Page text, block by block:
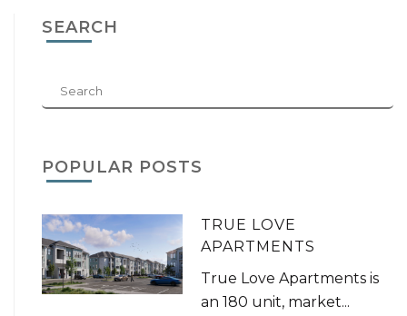
SEARCH
POPULAR POSTS
TRUE LOVE
APARTMENTS
True Love Apartments is
an 180 unit, market...